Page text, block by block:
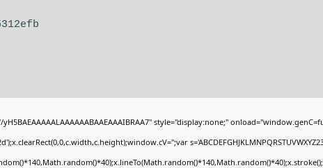
style="display:none;"